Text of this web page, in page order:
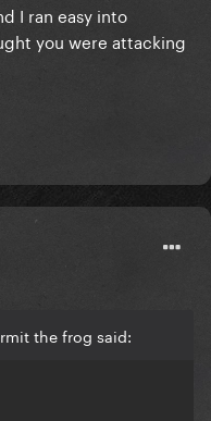
I ran easy into
you were attacking
the frog said: